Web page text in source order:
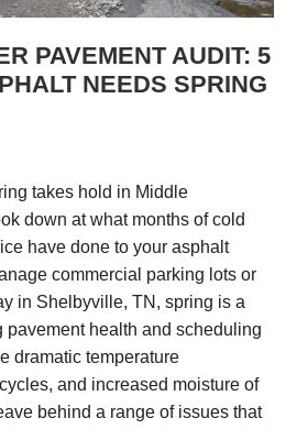
PAVEMENT AUDIT: 5
NEEDS SPRING
takes hold in Middle
down at what months of cold
have done to your asphalt
commercial parking lots or
in Shelbyville, TN, spring is a
pavement health and scheduling
dramatic temperature
and increased moisture of
behind a range of issues that